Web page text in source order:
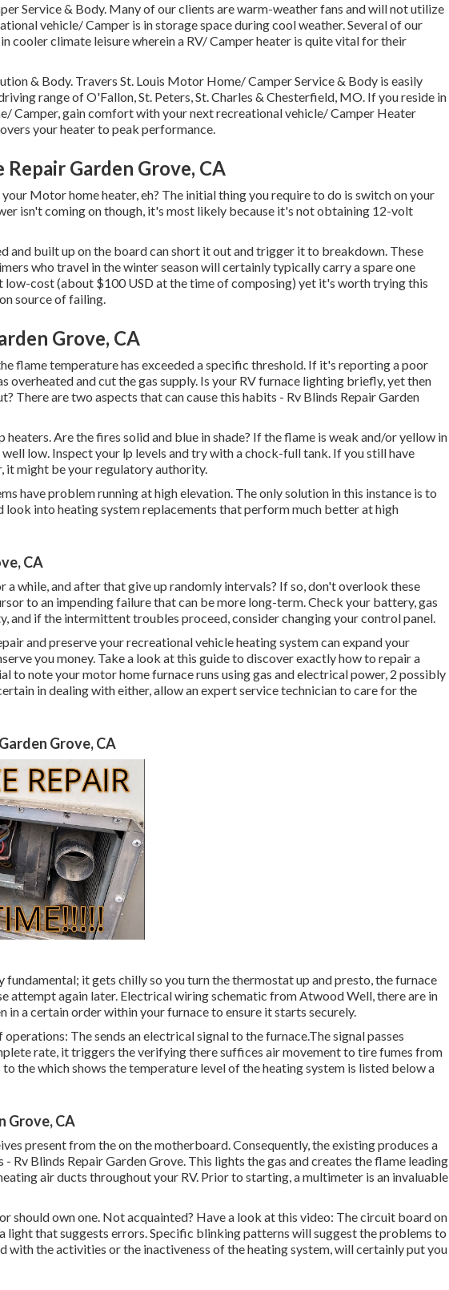
Service & Body. Many of our clients are warm-weather fans and will not utilize
vehicle/ Camper is in storage space during cool weather. Several of our
cooler climate leisure wherein a RV/ Camper heater is quite vital for their
& Body. Travers St. Louis Motor Home/ Camper Service & Body is easily
range of O'Fallon, St. Peters, St. Charles & Chesterfield, MO. If you reside in
Camper, gain comfort with your next recreational vehicle/ Camper Heater
your heater to peak performance.
Garden Grove, CA
Motor home heater, eh? The initial thing you require to do is switch on your
isn't coming on though, it's most likely because it's not obtaining 12-volt
and built up on the board can short it out and trigger it to breakdown. These
who travel in the winter season will certainly typically carry a spare one
low-cost (about $100 USD at the time of composing) yet it's worth trying this
source of failing.
Grove, CA
flame temperature has exceeded a specific threshold. If it's reporting a poor
overheated and cut the gas supply. Is your RV furnace lighting briefly, yet then
There are two aspects that can cause this habits - Rv Blinds Repair Garden
Are the fires solid and blue in shade? If the flame is weak and/or yellow in
well low. Inspect your lp levels and try with a chock-full tank. If you still have
it might be your regulatory authority.
have problem running at high elevation. The only solution in this instance is to
look into heating system replacements that perform much better at high
CA
a while, and after that give up randomly intervals? If so, don't overlook these
to an impending failure that can be more long-term. Check your battery, gas
and if the intermittent troubles proceed, consider changing your control panel.
and preserve your recreational vehicle heating system can expand your
you money. Take a look at this guide to discover exactly how to repair a
to note your motor home furnace runs using gas and electrical power, 2 possibly
in dealing with either, allow an expert service technician to care for the
Grove, CA
fundamental; it gets chilly so you turn the thermostat up and presto, the furnace
attempt again later. Electrical wiring schematic from Atwood Well, there are in
in a certain order within your furnace to ensure it starts securely.
The sends an electrical signal to the furnace.The signal passes
rate, it triggers the verifying there suffices air movement to tire fumes from
the which shows the temperature level of the heating system is listed below a
Grove, CA
present from the on the motherboard. Consequently, the existing produces a
Rv Blinds Repair Garden Grove. This lights the gas and creates the flame leading
air ducts throughout your RV. Prior to starting, amultimeter is an invaluable
should own one. Not acquainted? Have a look at this video: The circuit board on
light that suggests errors. Specific blinking patterns will suggest the problems to
with the activities or the inactiveness of the heating system, will certainly put you